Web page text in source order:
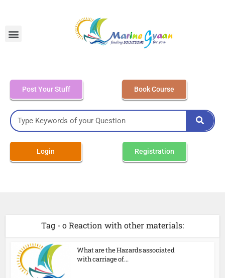
Post Your Stuff Book Course
Login Registration
Tag - o Reaction with other materials:
What are the Hazards associated
with carriage of...